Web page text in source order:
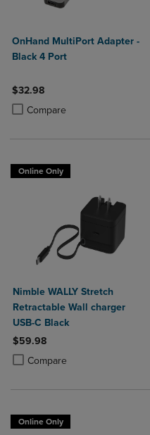
OnHand MultiPort Adapter -
Black 4 Port
$32.98
Compare
Product added, Select 2 to 4
Product removed, Select 2 to
Online Only
Nimble WALLY Stretch
Retractable Wall charger
USB-C Black
$59.98
Compare
Product added, Select 2 to 4
Product removed, Select 2 to
Online Only